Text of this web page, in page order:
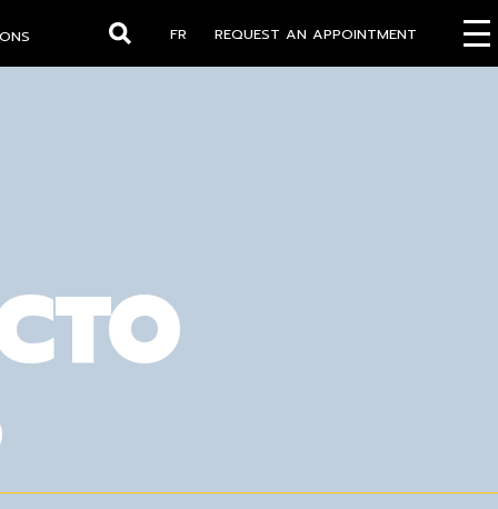
REQUEST AN APPOINTMENT
FR
Search